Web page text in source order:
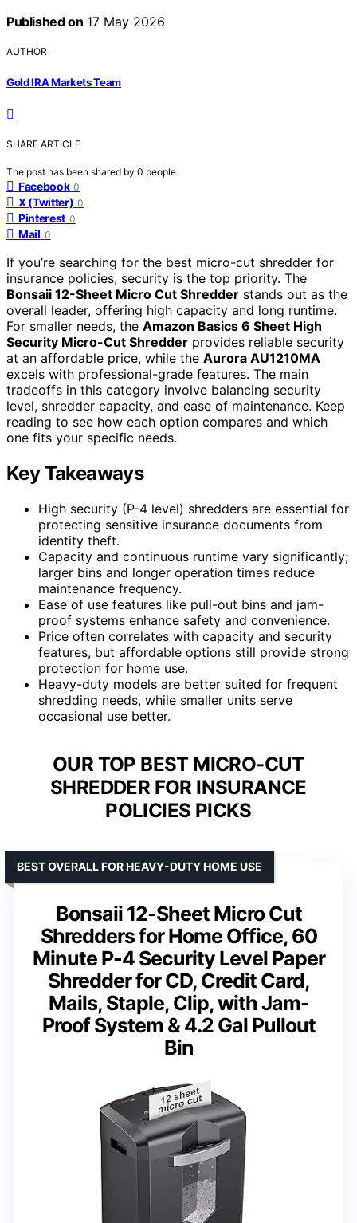
Published on 17 May 2026
AUTHOR
Gold IRA Markets Team
SHARE ARTICLE
The post has been shared by 0 people.
Facebook 0
X (Twitter) 0
Pinterest 0
Mail 0
If you’re searching for the best micro-cut shredder for
insurance policies, security is the top priority. The
Bonsaii 12-Sheet Micro Cut Shredder stands out as the
overall leader, offering high capacity and long runtime.
For smaller needs, the Amazon Basics 6 Sheet High
Security Micro-Cut Shredder provides reliable security
at an affordable price, while the Aurora AU1210MA
excels with professional-grade features. The main
tradeoffs in this category involve balancing security
level, shredder capacity, and ease of maintenance. Keep
reading to see how each option compares and which
one fits your specific needs.
Key Takeaways
High security (P-4 level) shredders are essential for
protecting sensitive insurance documents from
identity theft.
Capacity and continuous runtime vary significantly;
larger bins and longer operation times reduce
maintenance frequency.
Ease of use features like pull-out bins and jam-
proof systems enhance safety and convenience.
Price often correlates with capacity and security
features, but affordable options still provide strong
protection for home use.
Heavy-duty models are better suited for frequent
shredding needs, while smaller units serve
occasional use better.
OUR TOP BEST MICRO-CUT
SHREDDER FOR INSURANCE
POLICIES PICKS
Bonsaii 12-Sheet Micro Cut
Shredders for Home Office, 60
Minute P-4 Security Level Paper
Shredder for CD, Credit Card,
Mails, Staple, Clip, with Jam-
Proof System & 4.2 Gal Pullout
Bin
BEST OVERALL FOR HEAVY-DUTY HOME USE